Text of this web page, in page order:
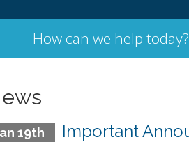
How can we help today?
19th Important